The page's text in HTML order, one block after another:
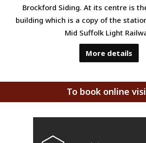
Brockford Siding. At its centre is
building which is a copy of the
Mid Suffolk Light
More details
To book online